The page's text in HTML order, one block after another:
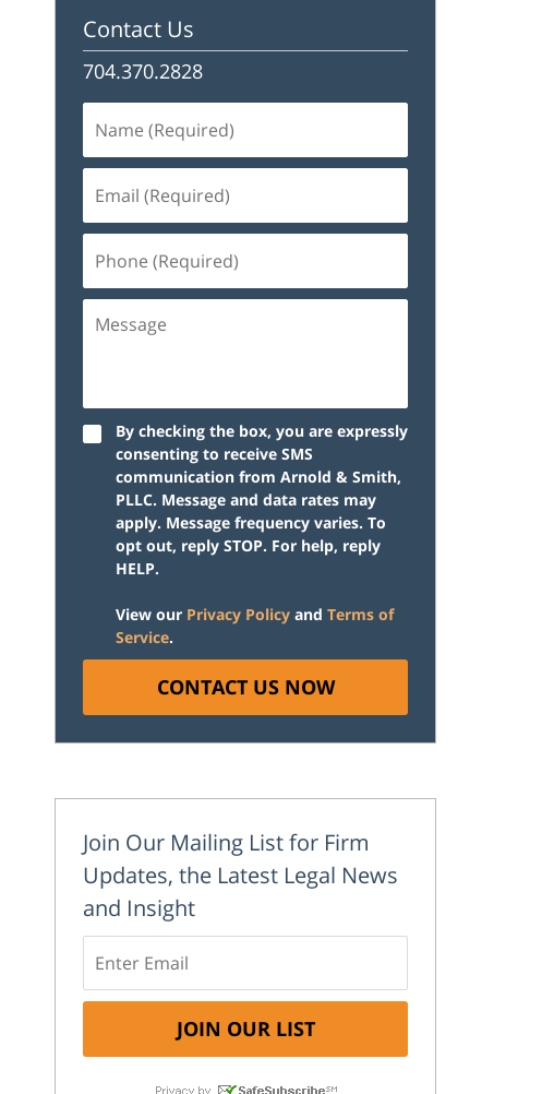
Contact Us
704.370.2828
(Required)
(Required)
(Required)
By checking the box, you are expressly
consenting to receive SMS
communication from Arnold & Smith,
PLLC. Message and data rates may
apply. Message frequency varies. To
opt out, reply STOP. For help, reply
HELP.
View our Privacy Policy and Terms of
Service.
CONTACT US NOW
Join Our Mailing List for Firm
Updates, the Latest Legal News
and Insight